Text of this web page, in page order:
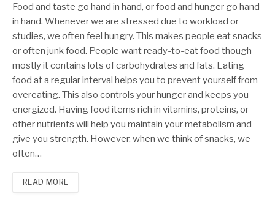
Food and taste go hand in hand, or food and hunger go hand
in hand. Whenever we are stressed due to workload or
studies, we often feel hungry. This makes people eat snacks
or often junk food. People want ready-to-eat food though
mostly it contains lots of carbohydrates and fats. Eating
food at a regular interval helps you to prevent yourself from
overeating. This also controls your hunger and keeps you
energized. Having food items rich in vitamins, proteins, or
other nutrients will help you maintain your metabolism and
give you strength. However, when we think of snacks, we
often…
READ MORE